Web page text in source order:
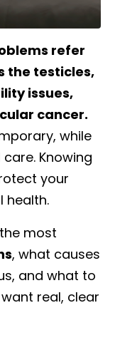
refer
the testicles,
issues,
cancer.
while
Knowing
your
health.
most
, what causes
and what to
real, clear